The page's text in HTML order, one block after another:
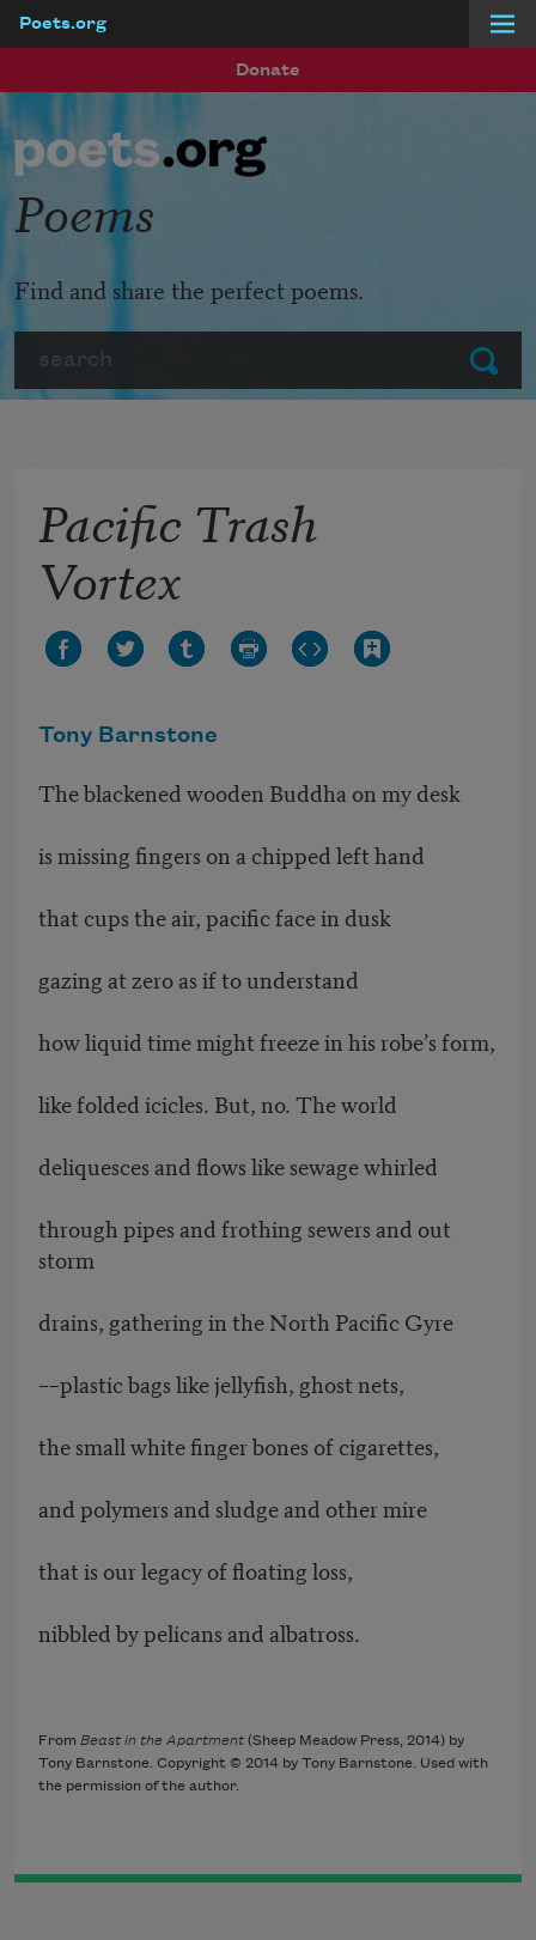
Poets.org
Donate
Submit
Poems
Find and share the perfect poems.
Pacific Trash
Vortex
Tony Barnstone
The blackened wooden Buddha on my desk
is missing fingers on a chipped left hand
that cups the air, pacific face in dusk
gazing at zero as if to understand
how liquid time might freeze in his robe’s form,
like folded icicles. But, no. The world
deliquesces and flows like sewage whirled
through pipes and frothing sewers and out
storm
drains, gathering in the North Pacific Gyre
––plastic bags like jellyfish, ghost nets,
the small white finger bones of cigarettes,
and polymers and sludge and other mire
that is our legacy of floating loss,
nibbled by pelicans and albatross.
From Beast in the Apartment(Sheep Meadow Press, 2014) by
Tony Barnstone. Copyright © 2014 by Tony Barnstone. Used with
the permission of the author.